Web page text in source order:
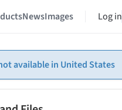
NewsImages Log in
available in United States